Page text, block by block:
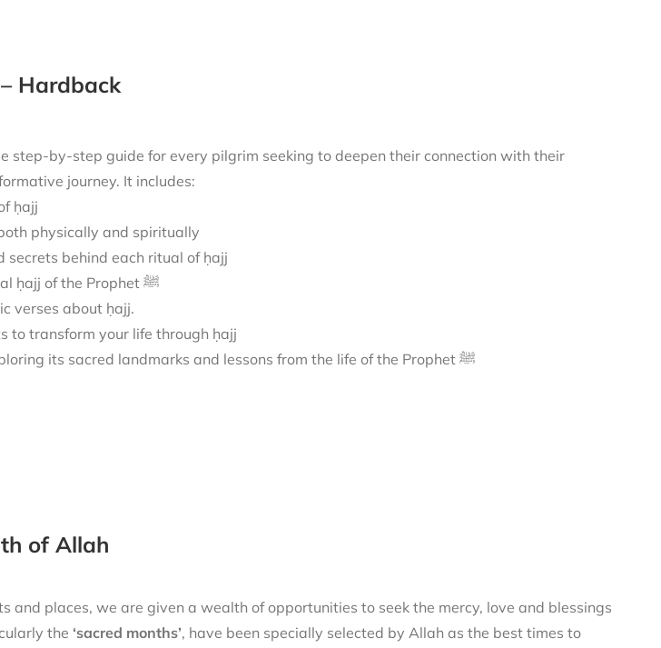
Hardback
step-by-step guide for every pilgrim seeking to deepen their connection with their
journey. It includes:
ḥajj
physically and spiritually
secrets behind each ritual of ḥajj
Key moments from the final ḥajj of the Prophet ﷺ
verses about ḥajj.
to transform your life through ḥajj
A journey to Madīnah, exploring its sacred landmarks and lessons from the life of the Prophet ﷺ
of Allah
and places, we are given a wealth of opportunities to seek the mercy, love and blessings
the ‘sacred months’, have been specially selected by Allah as the best times to